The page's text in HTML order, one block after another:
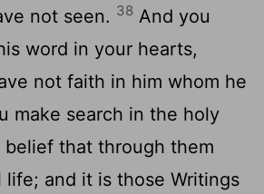
not seen. 38 And you
word in your hearts,
not faith in him whom he
make search in the holy
that through them
and it is those Writings